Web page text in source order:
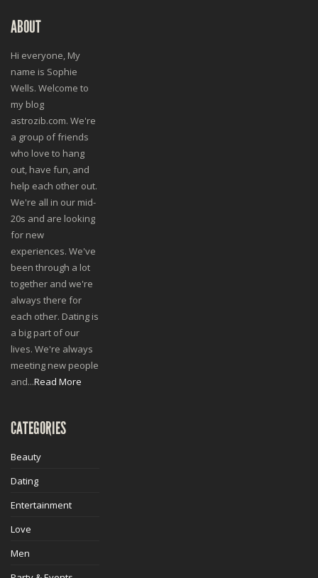
ABOUT
Hi everyone, My
name is Sophie
Wells. Welcome to
my blog
astrozib.com. We're
a group of friends
who love to hang
out, have fun, and
help each other out.
We're all in our mid-
20s and are looking
for new
experiences. We've
been through a lot
together and we're
always there for
each other. Dating is
a big part of our
lives. We're always
meeting new people
and...Read More
CATEGORIES
Beauty
Dating
Entertainment
Love
Men